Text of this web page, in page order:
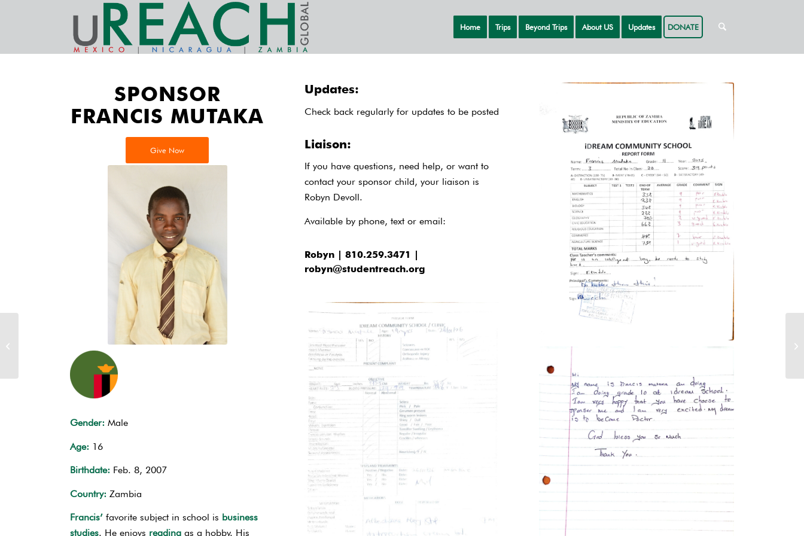
Home Trips Beyond Trips About US Updates DONATE
SPONSOR
FRANCIS MUTAKA
Give Now
Gender: Male
Age: 16
Birthdate: Feb. 8, 2007
Country: Zambia
Francis’favorite subject in school is business
studies. He enjoys reading as a hobby. His
Updates:
Check back regularly for updates to be posted
Liaison:
If you have questions, need help, or want to
contact your sponsor child, your liaison is
Robyn Devoll.
Available by phone, text or email:
Robyn | 810.259.3471 |
robyn@studentreach.org